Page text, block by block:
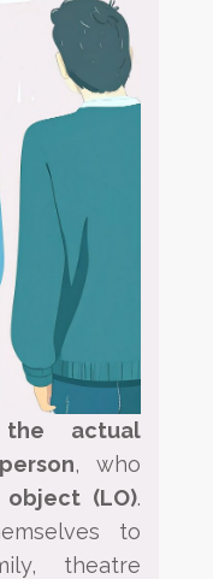
the actual
, who
object (LO).
to
theatre